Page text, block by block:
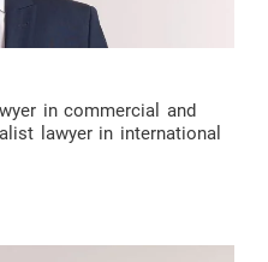
in commercial and
lawyer in international